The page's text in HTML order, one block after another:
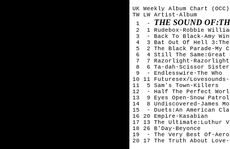
UK Weekly Album Chart
TW LW Artist-Album
1  - THE SOUND
2  1 Rudebox-Robbie
3  - Back To Black-Amy
4  3 Bat Out Of Hell 3:The
5  2 The Black Parade-My
6  4 Still The Same:Great
7  7 Razorlight-Razorlight
8  6 Ta-dah-Scissor
9  - Endlesswire-The Who
10 11 Futuresex/
11  5 Sam's Town-Killers
12  - Half The Perfect
13  9 Eyes Open-Snow Patrol
14  8 Undiscovered-James
15  - Duets:An American
16 20 Empire-Kasabian
17 13 The Ultimate:Luthur
18 26 B'Day-Beyonce
19  - The Very Best Of-
20 17 The Truth About Love-